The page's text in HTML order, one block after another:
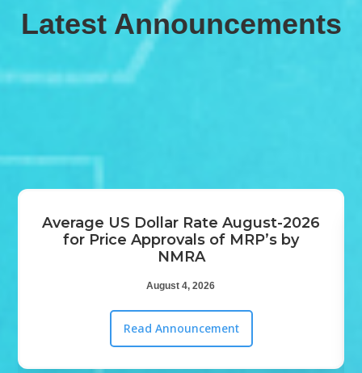
Latest Announcements
Average US Dollar Rate August-2026
for Price Approvals of MRP’s by
NMRA‍
August 4, 2026
Read Announcement